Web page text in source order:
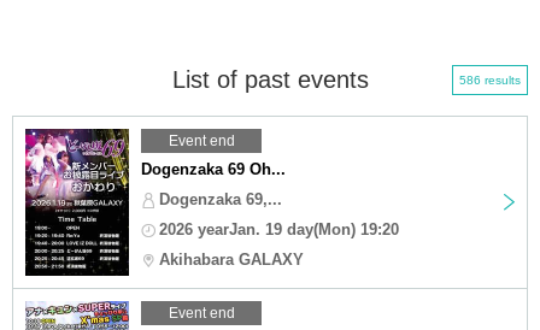
List of past events 586 results
Event end
Dogenzaka 69 Oh...
Dogenzaka 69,...
2026 yearJan. 19 day(Mon) 19:20
Akihabara GALAXY
Event end